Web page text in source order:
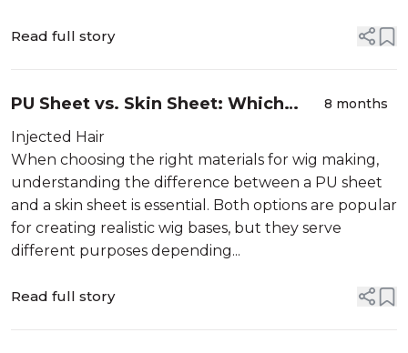
Read full story
PU Sheet vs. Skin Sheet: Which
Base Material Is Best for Your Wig-
Making Project?
8 months
Injected Hair
When choosing the right materials for wig making,
understanding the difference between a PU sheet
and a skin sheet is essential. Both options are popular
for creating realistic wig bases, but they serve
different purposes depending...
Read full story